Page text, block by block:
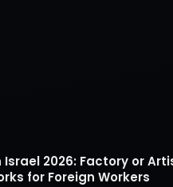
Israel 2026: Factory or
for Foreign Workers